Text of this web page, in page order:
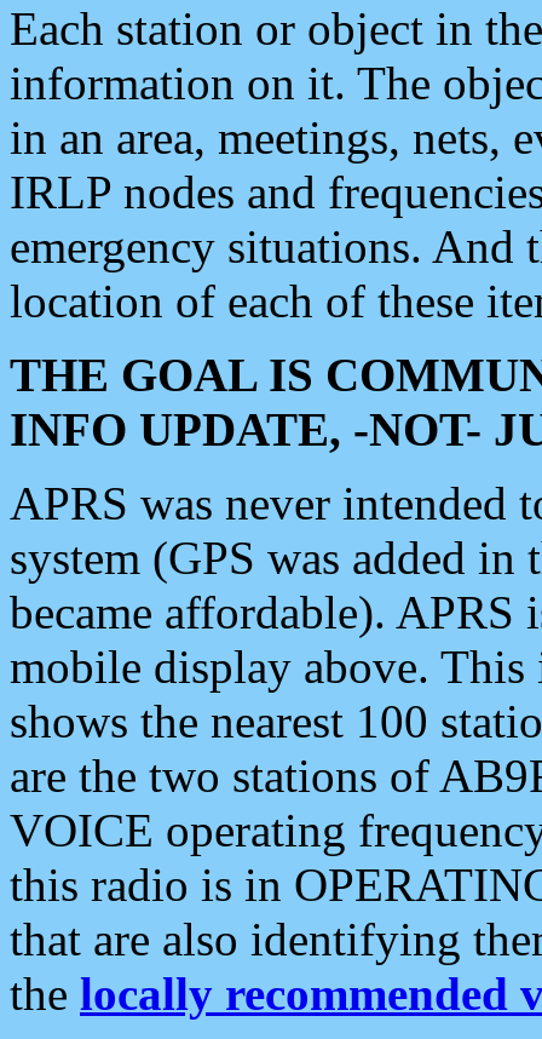
Each station or object in
information on it. The
in an area, meetings, nets,
IRLP nodes and
emergency situations. And
location of each of these
THE GOAL IS
INFO UPDATE, -NOT-
APRS was never intended
system (GPS was added
became affordable). APRS
mobile display above.
shows the nearest 100
are the two stations of
VOICE operating
this radio is in
that are also identifying
the locally recommended